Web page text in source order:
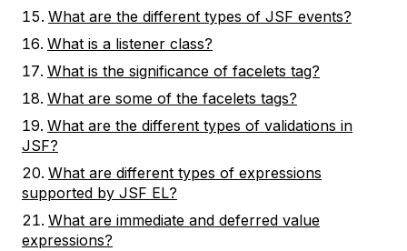
What are the different types of JSF events?
What is a listener class?
What is the significance of facelets tag?
What are some of the facelets tags?
What are the different types of validations in
JSF?
What are different types of expressions
supported by JSF EL?
What are immediate and deferred value
expressions?